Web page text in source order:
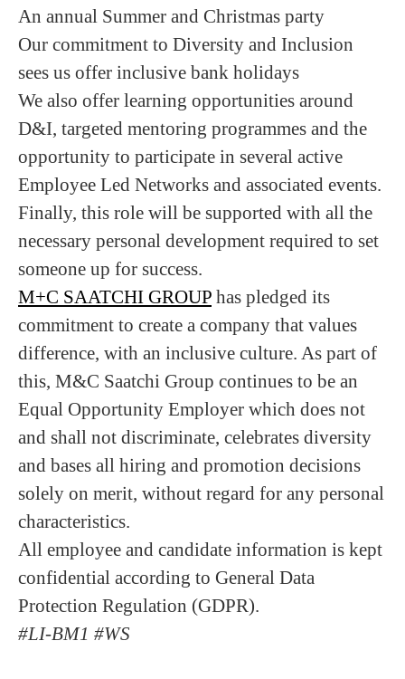
An annual Summer and Christmas party
Our commitment to Diversity and Inclusion
sees us offer inclusive bank holidays
We also offer learning opportunities around
D&I, targeted mentoring programmes and the
opportunity to participate in several active
Employee Led Networks and associated events.
Finally, this role will be supported with all the
necessary personal development required to set
someone up for success.
M+C SAATCHI GROUP has pledged its
commitment to create a company that values
difference, with an inclusive culture. As part of
this, M&C Saatchi Group continues to be an
Equal Opportunity Employer which does not
and shall not discriminate, celebrates diversity
and bases all hiring and promotion decisions
solely on merit, without regard for any personal
characteristics.
All employee and candidate information is kept
confidential according to General Data
Protection Regulation (GDPR).
#LI-BM1 #WS